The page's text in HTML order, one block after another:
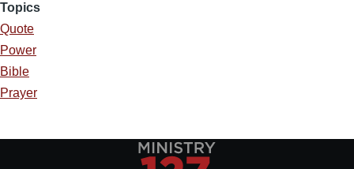
Topics
Quote
Power
Bible
Prayer